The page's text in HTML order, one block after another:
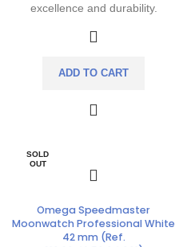
excellence and durability.
ADD TO CART
SOLD
OUT
Omega Speedmaster
Moonwatch Professional White
42 mm (Ref.